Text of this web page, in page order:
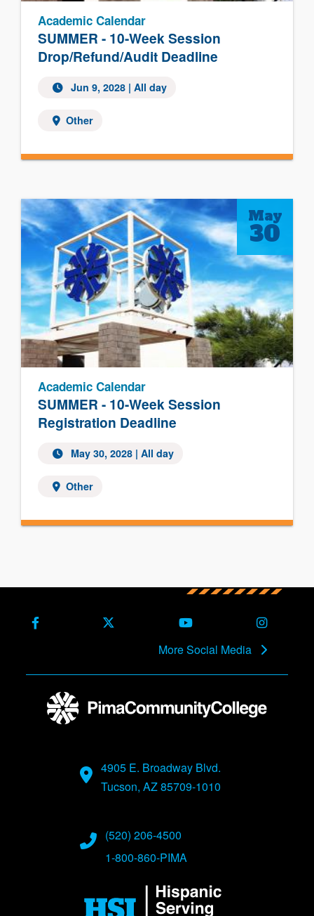
SUMMER - 10-Week Session
Drop/Refund/Audit Deadline
Academic Calendar
Jun 9, 2028| All day
Other
SUMMER - 10-Week Session
Registration Deadline
Academic Calendar
May 30, 2028| All day
Other
May
30
Facebook X (Formerly Twitter)Youtube
More Social Media
4905 E. Broadway Blvd.
Tucson, AZ 85709-1010
(520) 206-4500
1-800-860-PIMA